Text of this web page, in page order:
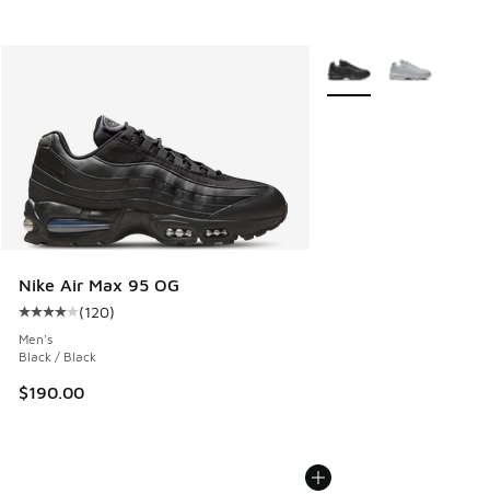
Nike Air Max 95 OG
Average customer rating - [4 out of 5 stars], 120 reviews
(120)
Men's
Black / Black
$190.00
More Colors Available